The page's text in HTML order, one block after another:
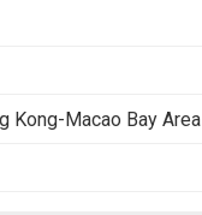
Kong-Macao Bay Area